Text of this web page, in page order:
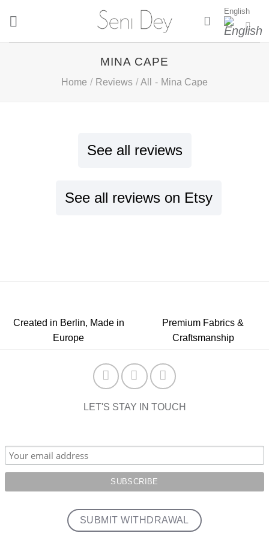
English
MINA CAPE
Home / Reviews / All - Mina Cape
See all reviews
See all reviews on Etsy
Created in Berlin, Made in
Europe
Premium Fabrics &
Craftsmanship
LET'S STAY IN TOUCH
SUBMIT WITHDRAWAL